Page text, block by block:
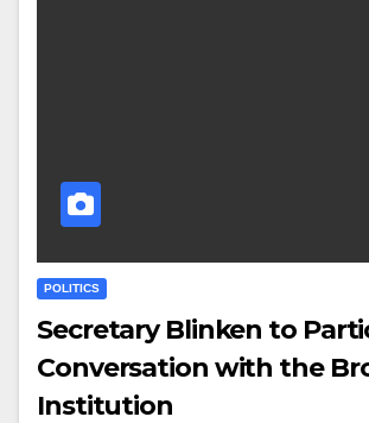
POLITICS
Secretary Blinken to
Conversation with the
Institution